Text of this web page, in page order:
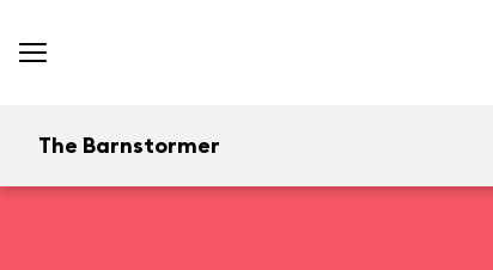
The Barnstormer